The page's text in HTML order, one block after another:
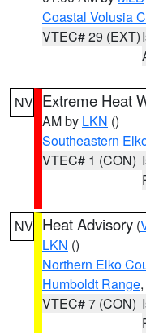
Coastal Volusia
VTEC# 29 (EXT)
NV Extreme Heat
AM by LKN ()
Southeastern
VTEC# 1 (CON)
NV Heat Advisory (
LKN ()
Northern Elko
Humboldt Range,
VTEC# 7 (CON)